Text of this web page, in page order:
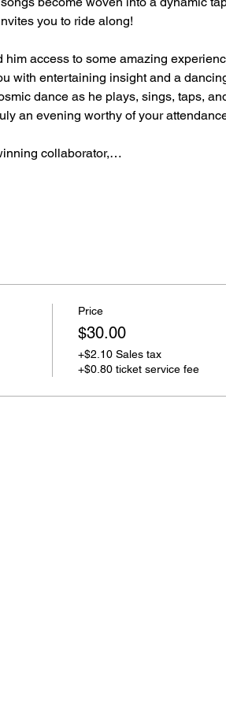
you to ride along!
access to some amazing
with entertaining insight and a
dance as he plays, sings, taps,
an evening worthy of your
collaborator,…
Price
$30.00
+$2.10 Sales tax
+$0.80 ticket service fee